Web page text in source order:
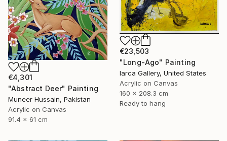
€23,503
"Long-Ago" Painting
Iarca Gallery, United States
Acrylic on Canvas
160 x 208.3 cm
Ready to hang
€4,301
"Abstract Deer" Painting
Muneer Hussain, Pakistan
Acrylic on Canvas
91.4 x 61 cm